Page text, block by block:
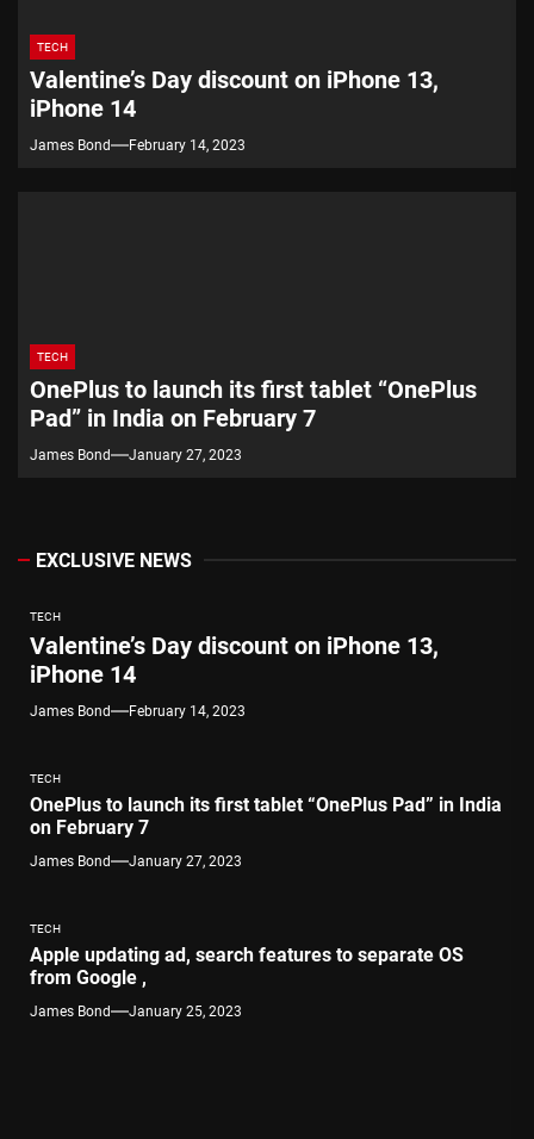
TECH
Valentine’s Day discount on iPhone 13,
iPhone 14
James Bond February 14, 2023
TECH
OnePlus to launch its first tablet “OnePlus
Pad” in India on February 7
James Bond January 27, 2023
EXCLUSIVE NEWS
TECH
Valentine’s Day discount on iPhone 13,
iPhone 14
James Bond February 14, 2023
TECH
OnePlus to launch its first tablet “OnePlus Pad” in India
on February 7
James Bond January 27, 2023
TECH
Apple updating ad, search features to separate OS
from Google ,
James Bond January 25, 2023